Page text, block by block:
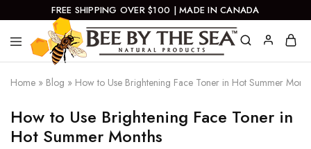
FREE SHIPPING OVER $100 | MADE IN CANADA
By
Natural
Products
Home » Blog » How to Use Brightening Face Toner in Hot Summer
How to Use Brightening Face Toner in
Hot Summer Months